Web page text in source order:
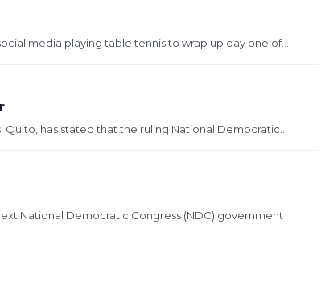
media playing table tennis to wrap up day one of...
has stated that the ruling National Democratic...
National Democratic Congress (NDC) government